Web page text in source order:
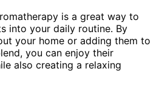
is a great way to
into your daily routine. By
your home or adding them to
you can enjoy their
also creating a relaxing